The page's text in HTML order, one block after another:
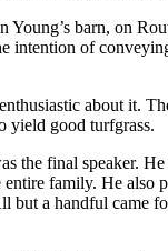
barn, on
of
about it.
yield good turfgrass.
the final
family. He
but a handful came